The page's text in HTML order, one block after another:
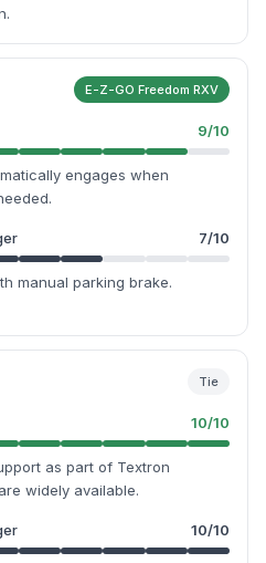
E-Z-GO Freedom RXV
9/10
engages when
7/10
manual parking brake.
Tie
10/10
as part of Textron
widely available.
10/10